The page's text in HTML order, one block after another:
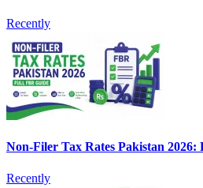
Recently
Non-Filer Tax Rates Pakistan
Recently